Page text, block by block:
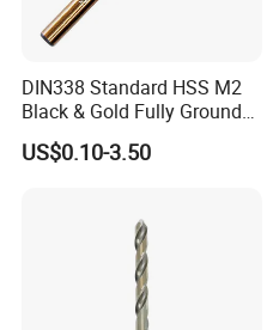
DIN338 Standard HSS M2
Black & Gold Fully Ground
Straight Shank Drill Bit
US$0.10-3.50